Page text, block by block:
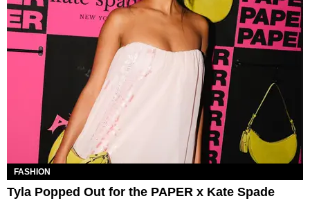
FASHION
Tyla Popped Out for the PAPER x Kate Spade